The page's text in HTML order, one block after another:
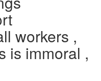
workers ,
is immoral ,